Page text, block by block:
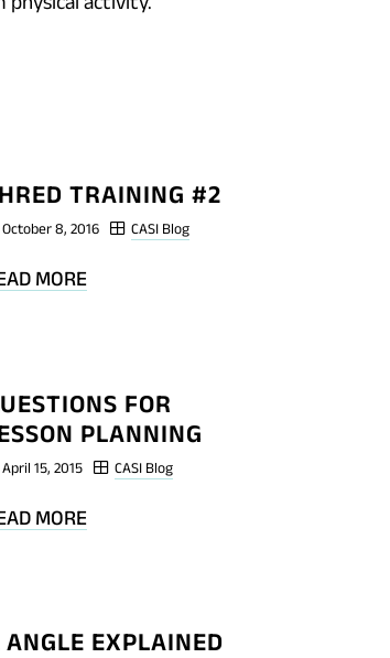
TRAINING #2
October 8, 2016 CASI Blog
MORE
#2
FOR
PLANNING
April 15, 2015 CASI Blog
MORE
LESSON
ANGLE EXPLAINED